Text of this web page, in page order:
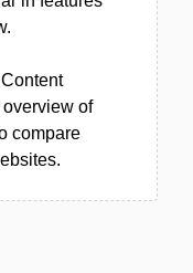
of
compare